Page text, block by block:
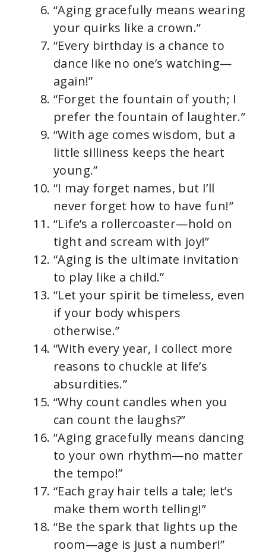
“Aging gracefully means wearing
your quirks like a crown.”
“Every birthday is a chance to
dance like no one’s watching—
again!”
“Forget the fountain of youth; I
prefer the fountain of laughter.”
“With age comes wisdom, but a
little silliness keeps the heart
young.”
“I may forget names, but I’ll
never forget how to have fun!”
“Life’s a rollercoaster—hold on
tight and scream with joy!”
“Aging is the ultimate invitation
to play like a child.”
“Let your spirit be timeless, even
if your body whispers
otherwise.”
“With every year, I collect more
reasons to chuckle at life’s
absurdities.”
“Why count candles when you
can count the laughs?”
“Aging gracefully means dancing
to your own rhythm—no matter
the tempo!”
“Each gray hair tells a tale; let’s
make them worth telling!”
“Be the spark that lights up the
room—age is just a number!”